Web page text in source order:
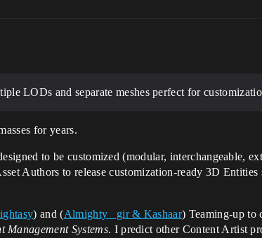
LODs and separate meshes perfect for
for years.
to be customized (modular, interchangeable,
Authors to release customization-ready 3D Entities
) and (Almighty_ gir & Kashaar) Teaming-up to
Management Systems. I predict other Content Artist